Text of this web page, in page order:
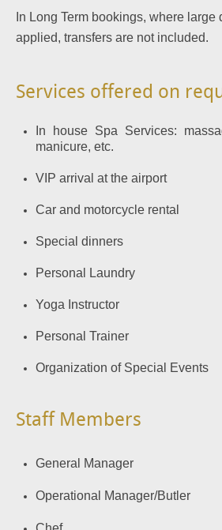
In Long Term bookings, where large
applied, transfers are not included.
Services offered on
In house Spa Services:
manicure, etc.
VIP arrival at the airport
Car and motorcycle rental
Special dinners
Personal Laundry
Yoga Instructor
Personal Trainer
Organization of Special Events
Staff Members
General Manager
Operational Manager/Butler